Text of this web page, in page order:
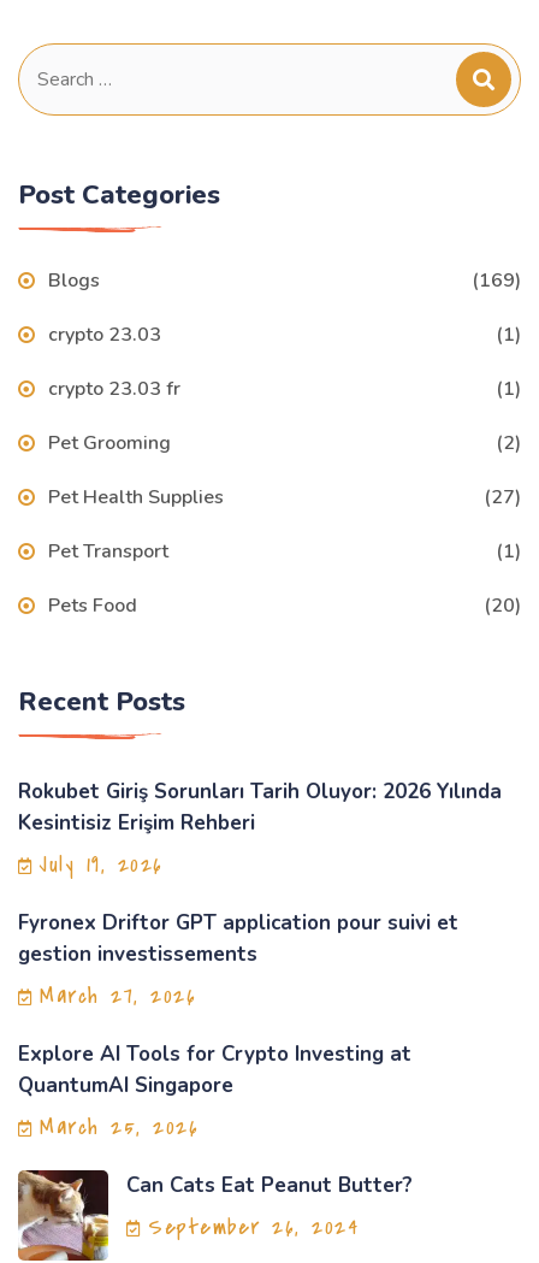
Search
for:
Post Categories
Blogs (169)
crypto 23.03 (1)
crypto 23.03 fr (1)
Pet Grooming (2)
Pet Health Supplies (27)
Pet Transport (1)
Pets Food (20)
Recent Posts
Rokubet Giriş Sorunları Tarih Oluyor: 2026 Yılında
Kesintisiz Erişim Rehberi
July 19, 2026
Fyronex Driftor GPT application pour suivi et
gestion investissements
March 27, 2026
Explore AI Tools for Crypto Investing at
QuantumAI Singapore
March 25, 2026
Can Cats Eat Peanut Butter?
September 26, 2024